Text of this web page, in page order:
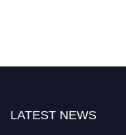
LATEST NEWS